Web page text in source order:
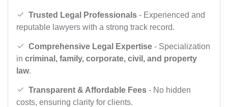
Trusted Legal Professionals - Experienced and
reputable lawyers with a strong track record.
Comprehensive Legal Expertise - Specialization
in criminal, family, corporate, civil, and property
law.
Transparent & Affordable Fees - No hidden
costs, ensuring clarity for clients.